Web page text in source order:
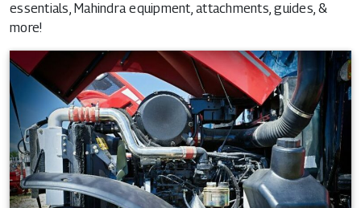
essentials, Mahindra equipment, attachments, guides, &
more!